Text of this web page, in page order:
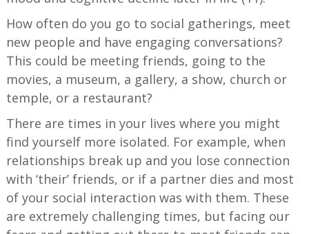
How often do you go to social gatherings, meet
new people and have engaging conversations?
This could be meeting friends, going to the
movies, a museum, a gallery, a show, church or
temple, or a restaurant?
There are times in your lives where you might
find yourself more isolated. For example, when
relationships break up and you lose connection
with ‘their’ friends, or if a partner dies and most
of your social interaction was with them. These
are extremely challenging times, but facing our